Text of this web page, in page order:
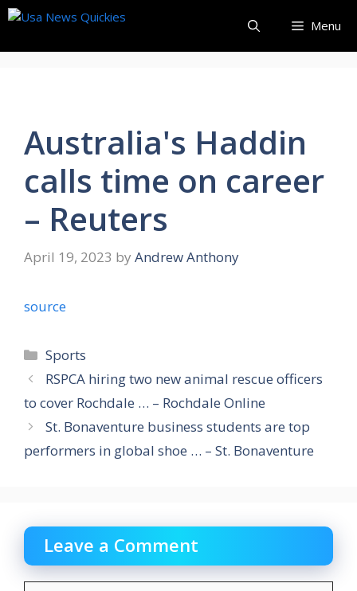
Skip
content
Menu
Australia's Haddin
calls time on career
– Reuters
April 19, 2023 by Andrew Anthony
source
Categories
Sports
RSPCA hiring two new animal rescue officers
to cover Rochdale … – Rochdale Online
St. Bonaventure business students are top
performers in global shoe … – St. Bonaventure
Leave a Comment